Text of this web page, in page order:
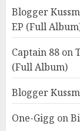
Blogger
EP (Full
Captain 88 on
(Full Album)
Blogger
One-Gigg on